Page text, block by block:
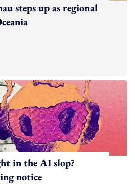
steps up as regional
in the AI slop?
notice